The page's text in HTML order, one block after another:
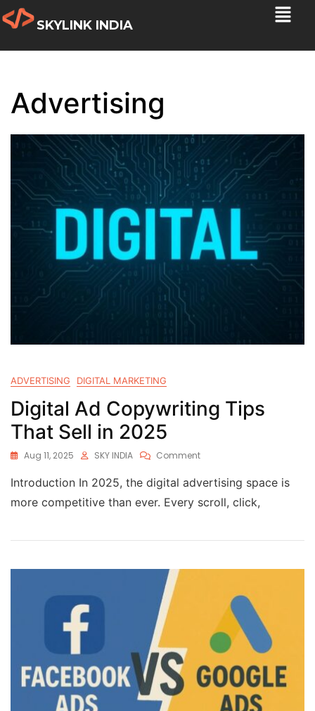
SKYLINK INDIA
Advertising
ADVERTISING DIGITAL MARKETING
Digital Ad Copywriting Tips
That Sell in 2025
Aug 11, 2025 SKY INDIA Comment
Introduction In 2025, the digital advertising space is
more competitive than ever. Every scroll, click,